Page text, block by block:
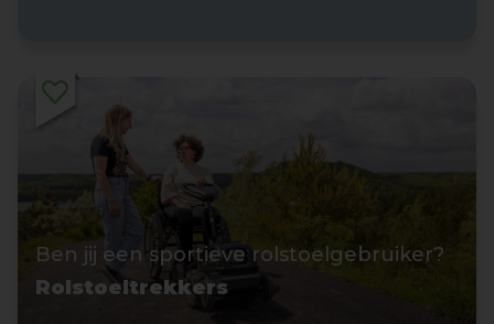
Ben jij een sportieve rolstoelgebruiker?
Rolstoeltrekkers